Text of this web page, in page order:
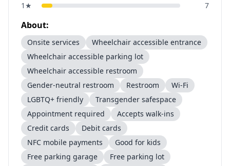
1 ★ 7
About:
Onsite services
Wheelchair accessible entrance
Wheelchair accessible parking lot
Wheelchair accessible restroom
Gender-neutral restroom
Restroom
Wi-Fi
LGBTQ+ friendly
Transgender safespace
Appointment required
Accepts walk-ins
Credit cards
Debit cards
NFC mobile payments
Good for kids
Free parking garage
Free parking lot